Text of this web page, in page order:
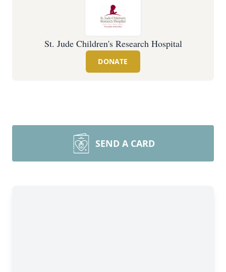
St. Jude Children's Research Hospital
DONATE
SEND A CARD